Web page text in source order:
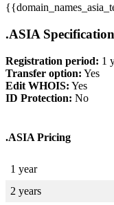
.ASIA Specification
Registration period: 1
Transfer option: Yes
Edit WHOIS: Yes
ID Protection: No
.ASIA Pricing
1 year
2 years